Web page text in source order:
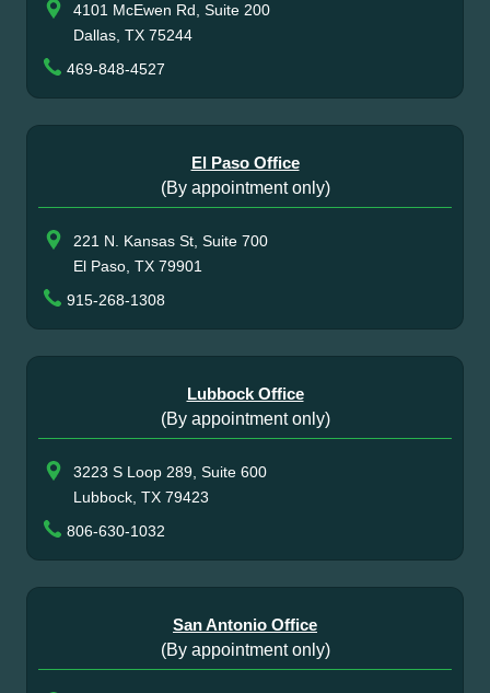
4101 McEwen Rd, Suite 200
Dallas, TX 75244
469-848-4527
El Paso Office
(By appointment only)
221 N. Kansas St, Suite 700
El Paso, TX 79901
915-268-1308
Lubbock Office
(By appointment only)
3223 S Loop 289, Suite 600
Lubbock, TX 79423
806-630-1032
San Antonio Office
(By appointment only)